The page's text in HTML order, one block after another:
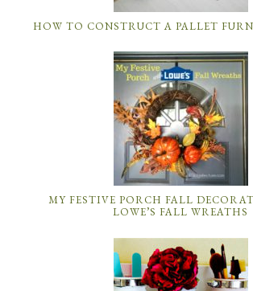
HOW TO CONSTRUCT A PALLET
MY FESTIVE PORCH FALL
LOWE’S FALL WREATHS